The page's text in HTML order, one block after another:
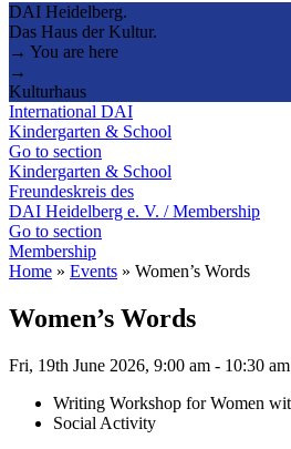
DAI Heidelberg.
Das Haus der Kultur.
→ You are here
→
Kulturhaus
International DAI
Kindergarten & School
Go to section
Kindergarten & School
Freundeskreis des
DAI Heidelberg e. V. / Membership
Go to section
Membership
Home » Events » Women’s Words
Women’s Words
Fri, 19th June 2026, 9:00 am - 10:30 am
Writing Workshop for Women
Social Activity